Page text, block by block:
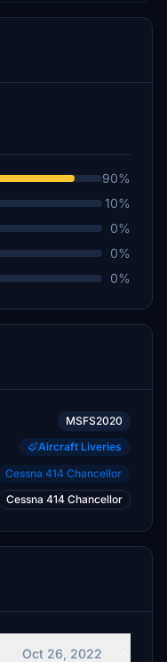
90%
10%
0%
0%
0%
MSFS2020
Aircraft Liveries
Cessna 414 Chancellor
Cessna 414 Chancellor
Oct 26, 2022